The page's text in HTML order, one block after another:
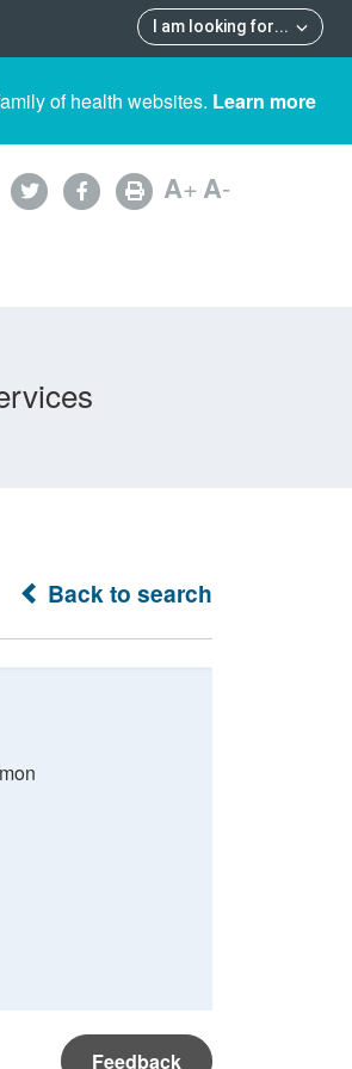
I am looking for...
of health websites. Learn more
A+A-
Back to search
Feedback